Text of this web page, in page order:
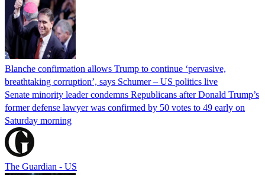
Blanche confirmation allows Trump to continue ‘pervasive,
breathtaking corruption’, says Schumer – US politics live
Senate minority leader condemns Republicans after Donald Trump’s
former defense lawyer was confirmed by 50 votes to 49 early on
Saturday morning
The Guardian - US